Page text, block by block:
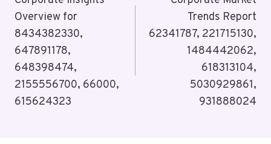
Overview for
8434382330,
647891178,
648398474,
2155556700, 66000,
615624323
Trends Report
62341787, 221715130,
1484442062,
618313104,
5030929861,
931888024